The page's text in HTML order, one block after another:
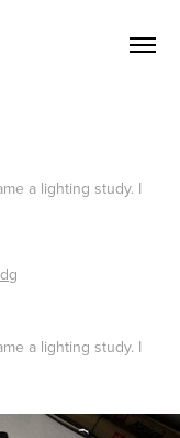
a lighting study. I
a lighting study. I